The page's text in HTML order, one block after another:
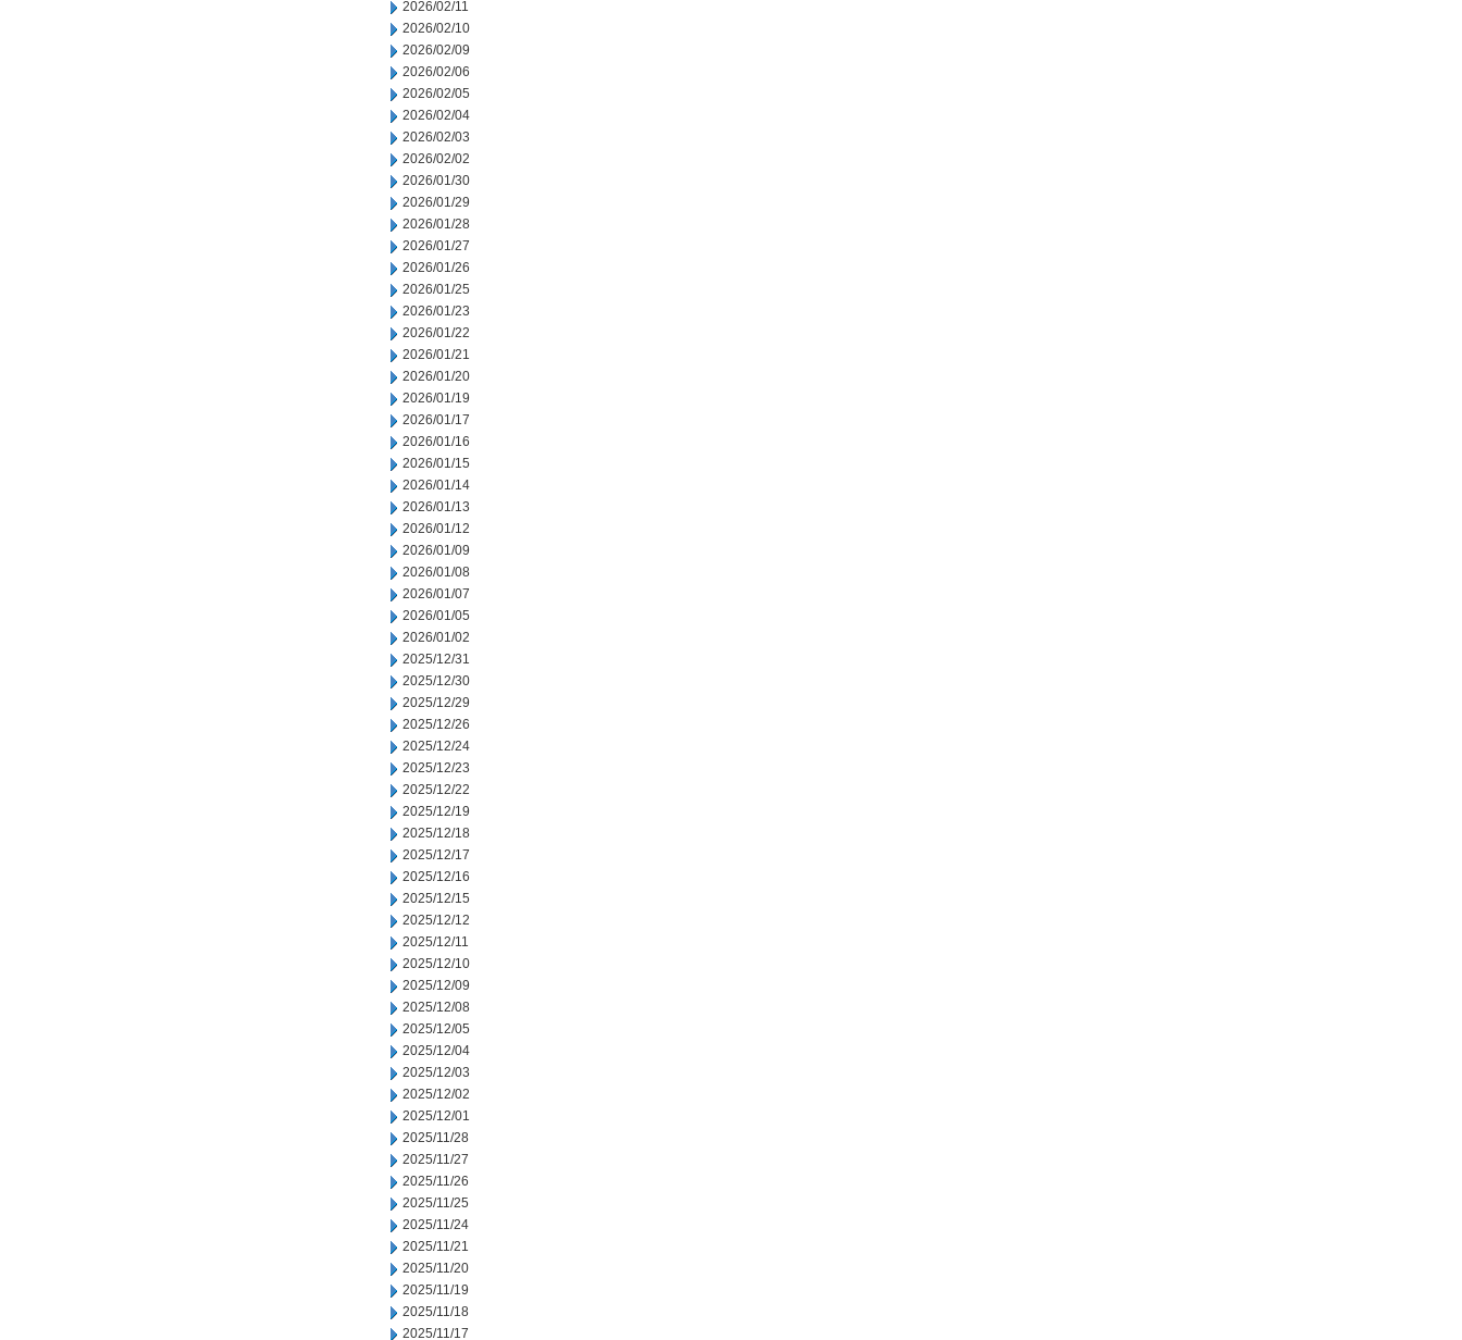
2026/02/11
2026/02/10
2026/02/09
2026/02/06
2026/02/05
2026/02/04
2026/02/03
2026/02/02
2026/01/30
2026/01/29
2026/01/28
2026/01/27
2026/01/26
2026/01/25
2026/01/23
2026/01/22
2026/01/21
2026/01/20
2026/01/19
2026/01/17
2026/01/16
2026/01/15
2026/01/14
2026/01/13
2026/01/12
2026/01/09
2026/01/08
2026/01/07
2026/01/05
2026/01/02
2025/12/31
2025/12/30
2025/12/29
2025/12/26
2025/12/24
2025/12/23
2025/12/22
2025/12/19
2025/12/18
2025/12/17
2025/12/16
2025/12/15
2025/12/12
2025/12/11
2025/12/10
2025/12/09
2025/12/08
2025/12/05
2025/12/04
2025/12/03
2025/12/02
2025/12/01
2025/11/28
2025/11/27
2025/11/26
2025/11/25
2025/11/24
2025/11/21
2025/11/20
2025/11/19
2025/11/18
2025/11/17